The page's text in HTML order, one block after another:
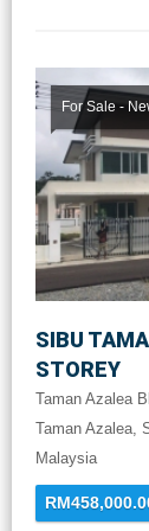
For Sale -
SIBU
STOREY
Taman Azalea
Taman Azalea,
Malaysia